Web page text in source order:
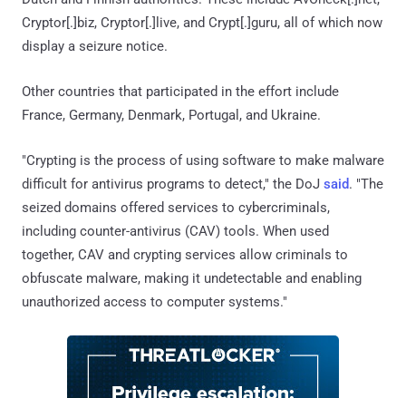
Cryptor[.]biz, Cryptor[.]live, and Crypt[.]guru, all of which now
display a seizure notice.
Other countries that participated in the effort include
France, Germany, Denmark, Portugal, and Ukraine.
"Crypting is the process of using software to make malware
difficult for antivirus programs to detect," the DoJ said. "The
seized domains offered services to cybercriminals,
including counter-antivirus (CAV) tools. When used
together, CAV and crypting services allow criminals to
obfuscate malware, making it undetectable and enabling
unauthorized access to computer systems."